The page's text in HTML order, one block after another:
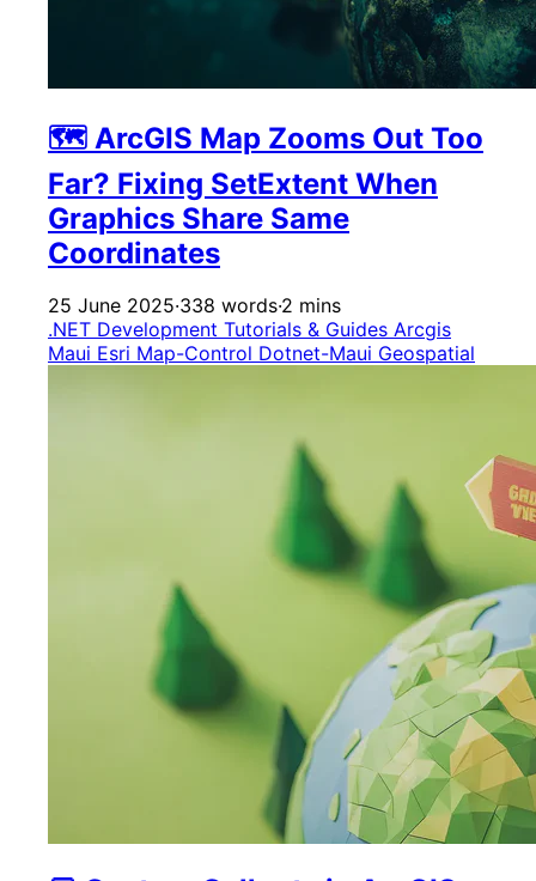
🗺️ ArcGIS Map Zooms Out Too
Far? Fixing SetExtent When
Graphics Share Same
Coordinates
25 June 2025·338 words·2 mins
.NET Development Tutorials & Guides Arcgis
Maui Esri Map-Control Dotnet-Maui Geospatial